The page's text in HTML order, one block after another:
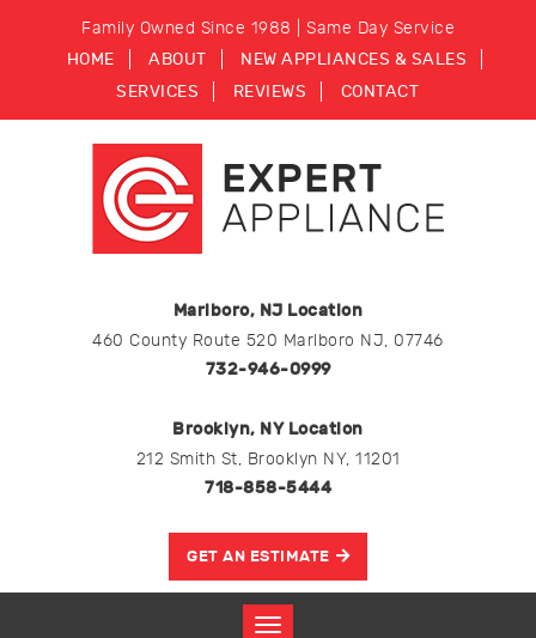
Family Owned Since 1988 | Same Day Service
HOME ABOUT
NEW APPLIANCES & SALES
SERVICES
REVIEWS CONTACT
Marlboro, NJ Location
460 County Route 520 Marlboro NJ, 07746
732-946-0999
Brooklyn, NY Location
212 Smith St, Brooklyn NY, 11201
718-858-5444
GET AN ESTIMATE